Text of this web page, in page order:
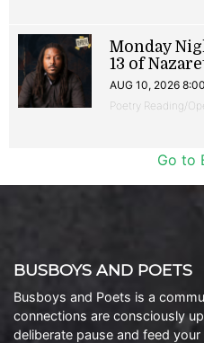
Monday
13 of
AUG 10, 2026
Poetry Reading/
Go to
BUSBOYS AND POETS
Busboys and Poets is a
connections are consciously
deliberate pause and feed